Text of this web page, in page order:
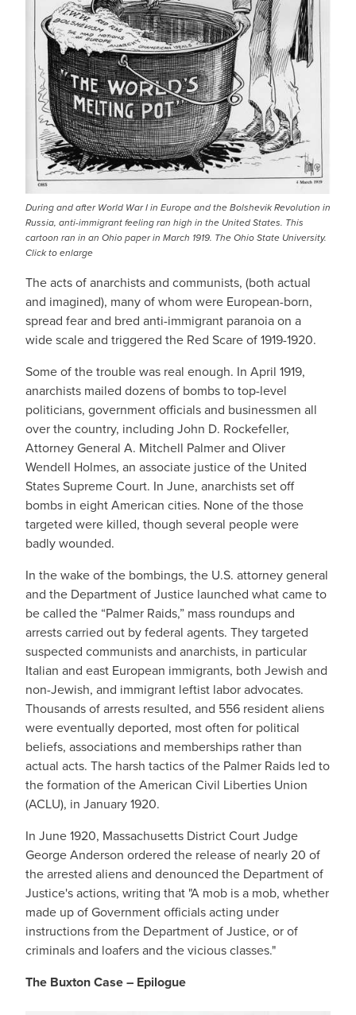
During and after World War I in Europe and the Bolshevik Revolution in
Russia, anti-immigrant feeling ran high in the United States. This
cartoon ran in an Ohio paper in March 1919. The Ohio State University.
Click to enlarge
The acts of anarchists and communists, (both actual
and imagined), many of whom were European-born,
spread fear and bred anti-immigrant paranoia on a
wide scale and triggered the Red Scare of 1919-1920.
Some of the trouble was real enough. In April 1919,
anarchists mailed dozens of bombs to top-level
politicians, government officials and businessmen all
over the country, including John D. Rockefeller,
Attorney General A. Mitchell Palmer and Oliver
Wendell Holmes, an associate justice of the United
States Supreme Court. In June, anarchists set off
bombs in eight American cities. None of the those
targeted were killed, though several people were
badly wounded.
In the wake of the bombings, the U.S. attorney general
and the Department of Justice launched what came to
be called the “Palmer Raids,” mass roundups and
arrests carried out by federal agents. They targeted
suspected communists and anarchists, in particular
Italian and east European immigrants, both Jewish and
non-Jewish, and immigrant leftist labor advocates.
Thousands of arrests resulted, and 556 resident aliens
were eventually deported, most often for political
beliefs, associations and memberships rather than
actual acts. The harsh tactics of the Palmer Raids led to
the formation of the American Civil Liberties Union
(ACLU), in January 1920.
In June 1920, Massachusetts District Court Judge
George Anderson ordered the release of nearly 20 of
the arrested aliens and denounced the Department of
Justice's actions, writing that "A mob is a mob, whether
made up of Government officials acting under
instructions from the Department of Justice, or of
criminals and loafers and the vicious classes."
The Buxton Case – Epilogue